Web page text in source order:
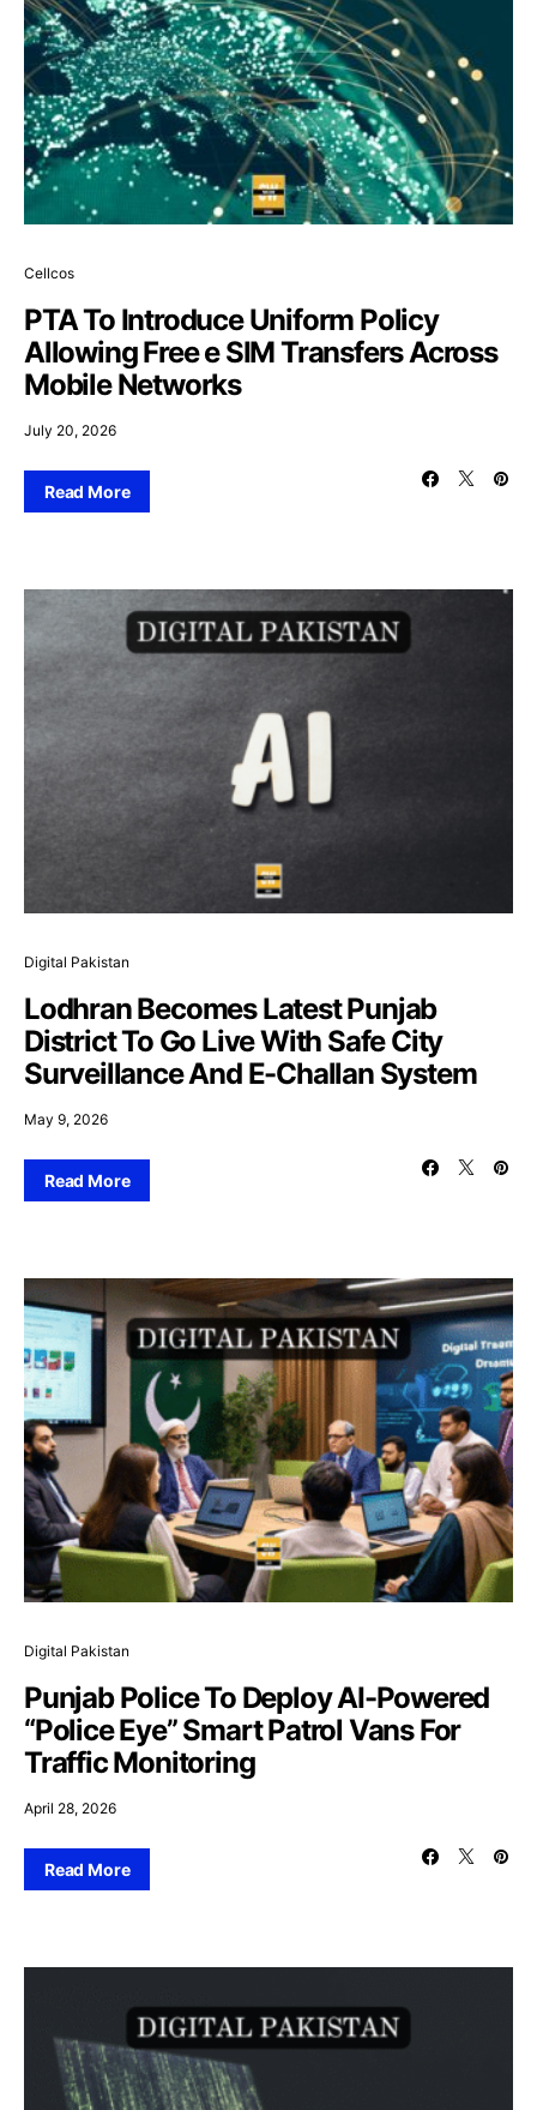
Cellcos
PTA To Introduce Uniform Policy
Allowing Free e SIM Transfers Across
Mobile Networks
July 20, 2026
Read More
Digital Pakistan
Lodhran Becomes Latest Punjab
District To Go Live With Safe City
Surveillance And E-Challan System
May 9, 2026
Read More
Digital Pakistan
Punjab Police To Deploy AI-Powered
“Police Eye” Smart Patrol Vans For
Traffic Monitoring
April 28, 2026
Read More